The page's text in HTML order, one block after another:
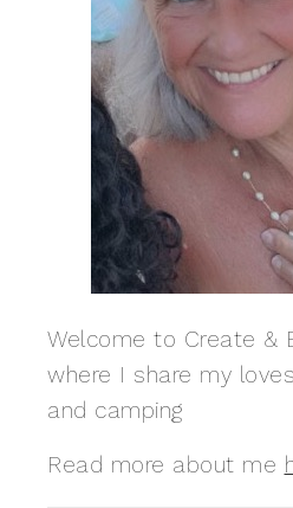
Welcome to Create &
where I share my
and camping
Read more about me